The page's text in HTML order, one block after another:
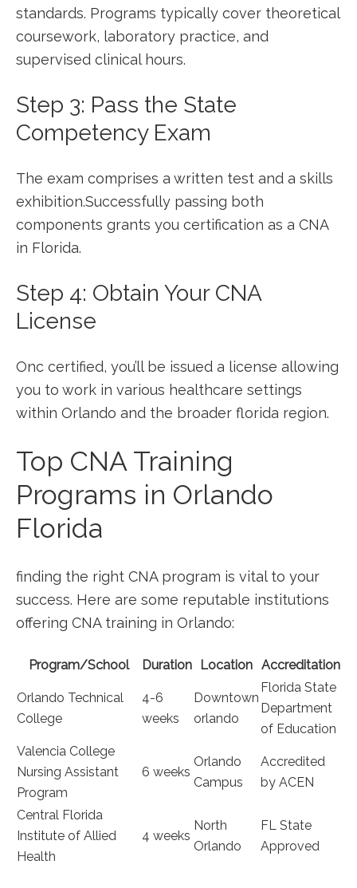
standards. Programs typically cover theoretical
coursework, laboratory practice, and
supervised clinical hours.
Step 3: Pass‍ the State
Competency Exam
The exam comprises a written test and a⁣ skills
exhibition.Successfully passing both
components grants you certification‌ as a CNA
in ‌Florida.
Step 4:​ Obtain Your CNA
License
Onc certified, you’ll be issued a license allowing
you to work in various ‌healthcare settings
within Orlando and the broader florida region.
Top CNA Training
Programs in Orlando
Florida
finding the right CNA ⁢program is vital to your​
success. Here are some reputable⁢ institutions‌
offering CNA training in Orlando:
Program/School Duration Location Accreditation
Orlando Technical
College
4-6
weeks
Downtown
orlando
Florida State
Department
of Education
Valencia College
Nursing Assistant
Program
6​ weeks
Orlando
Campus
Accredited
by ACEN
Central Florida
Institute of Allied
Health
4 weeks
North
Orlando
FL State
Approved